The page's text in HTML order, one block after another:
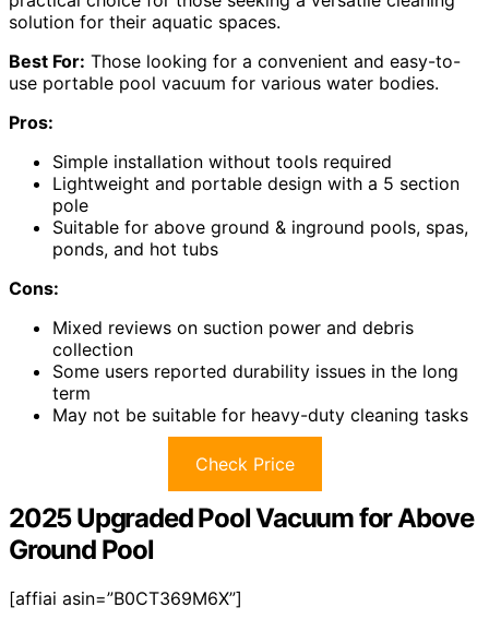
solution for their aquatic spaces.
Best For: Those looking for a convenient and easy-to-
use portable pool vacuum for various water bodies.
Pros:
Simple installation without tools required
Lightweight and portable design with a 5 section
pole
Suitable for above ground & inground pools, spas,
ponds, and hot tubs
Cons:
Mixed reviews on suction power and debris
collection
Some users reported durability issues in the long
term
May not be suitable for heavy-duty cleaning tasks
Check Price
2025 Upgraded Pool Vacuum for Above
Ground Pool
[affiai asin=”B0CT369M6X”]